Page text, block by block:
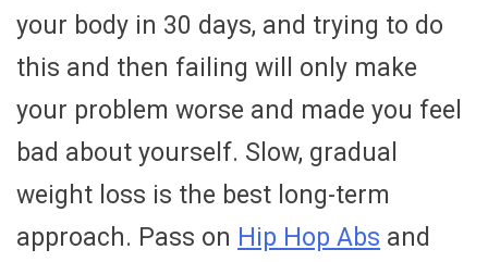
your body in 30 days, and trying to do
this and then failing will only make
your problem worse and made you feel
bad about yourself. Slow, gradual
weight loss is the best long-term
approach. Pass on Hip Hop Abs and